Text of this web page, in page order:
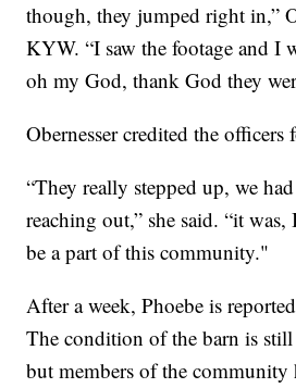
though, they jumped right in,”
KYW. “I saw the footage and I
oh my God, thank God they
Obernesser credited the officers
“They really stepped up, we
reaching out,” she said. “it
be a part of this community."
After a week, Phoebe is
The condition of the barn is
but members of the community